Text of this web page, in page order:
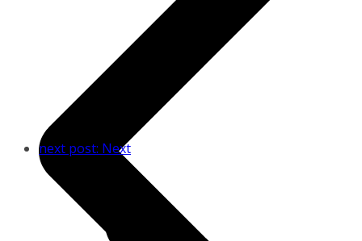
next post: Next